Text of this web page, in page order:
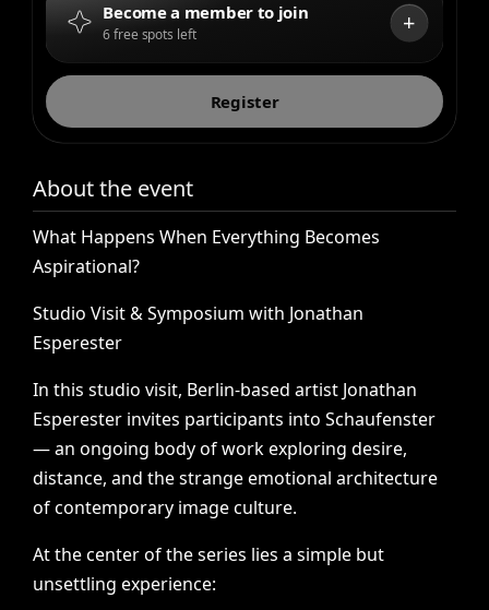
Become a member to join
6 free spots left +
Register
About the event
What Happens When Everything Becomes
Aspirational?
Studio Visit & Symposium with Jonathan
Esperester
In this studio visit, Berlin-based artist Jonathan
Esperester invites participants into Schaufenster
— an ongoing body of work exploring desire,
distance, and the strange emotional architecture
of contemporary image culture.
At the center of the series lies a simple but
unsettling experience: